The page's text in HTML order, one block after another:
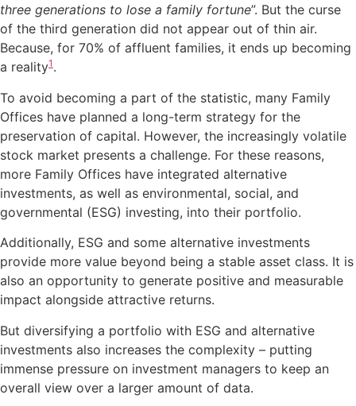
three generations to lose a family fortune”. But the curse
of the third generation did not appear out of thin air.
Because, for 70% of affluent families, it ends up becoming
a reality1 .
To avoid becoming a part of the statistic, many Family
Offices have planned a long-term strategy for the
preservation of capital. However, the increasingly volatile
stock market presents a challenge. For these reasons,
more Family Offices have integrated alternative
investments, as well as environmental, social, and
governmental (ESG) investing, into their portfolio.
Additionally, ESG and some alternative investments
provide more value beyond being a stable asset class. It is
also an opportunity to generate positive and measurable
impact alongside attractive returns.
But diversifying a portfolio with ESG and alternative
investments also increases the complexity – putting
immense pressure on investment managers to keep an
overall view over a larger amount of data.